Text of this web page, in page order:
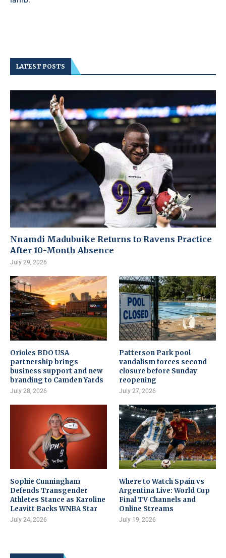
LATEST POSTS
Nnamdi Madubuike Returns to Ravens Practice
After 10-Month Absence
July 29, 2026
Orioles BDO USA
partnership brings
business support and new
branding to Camden Yards
July 28, 2026
Patterson Park pool
vandalism forces second
closure before Sunday
reopening
July 27, 2026
Sophie Cunningham
Defends Transgender
Athletes Stance as Karoline
Leavitt Backs WNBA Star
July 24, 2026
Where to Watch Spain vs
Argentina Live: World Cup
Final TV Channels and
Online Streams
July 19, 2026